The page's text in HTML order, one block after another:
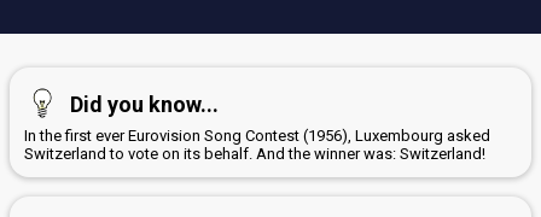
Did you know...
In the first ever Eurovision Song Contest (1956), Luxembourg asked
Switzerland to vote on its behalf. And the winner was: Switzerland!